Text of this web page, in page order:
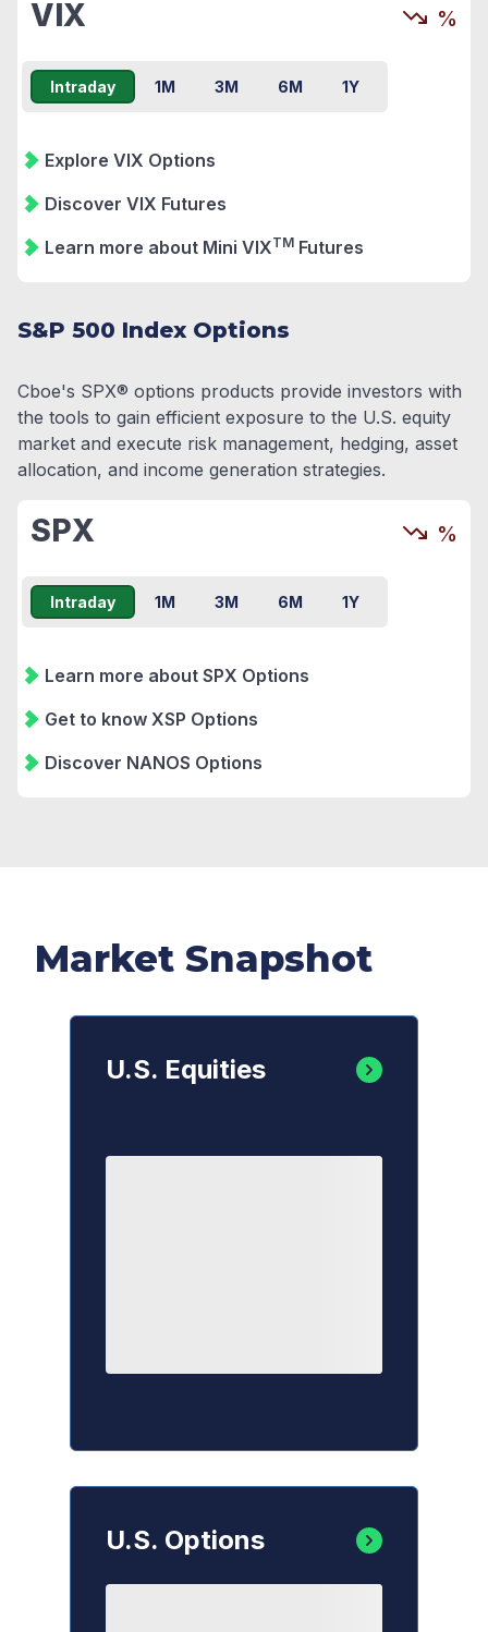
VIX %
Intraday 1M 3M 6M 1Y
Explore VIX Options
Discover VIX Futures
Learn more about Mini VIXTM Futures
S&P 500 Index Options
Cboe's SPX® options products provide investors with
the tools to gain efficient exposure to the U.S. equity
market and execute risk management, hedging, asset
allocation, and income generation strategies.
SPX %
Intraday 1M 3M 6M 1Y
Learn more about SPX Options
Get to know XSP Options
Discover NANOS Options
Market Snapshot
U.S. Equities
U.S. Options